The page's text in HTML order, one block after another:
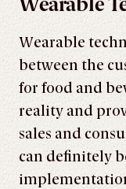
Wearable
between the
for food and
reality and
sales and
can definitely